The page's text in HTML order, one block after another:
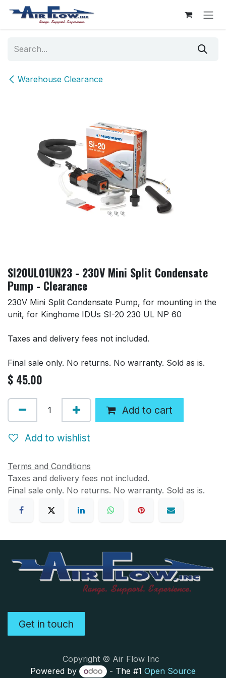
Skip to Content
Warehouse Clearance
SI20UL01UN23 - 230V Mini Split Condensate
Pump - Clearance
230V Mini Split Condensate Pump, for mounting in the
unit, for Kinghome IDUs SI-20 230 UL NP 60
Taxes and delivery fees not included.
Final sale only. No returns. No warranty. Sold as is.
$ 45.00
Add to cart
Add to wishlist
Terms and Conditions
Taxes and delivery fees not included.
Final sale only. No returns. No warranty. Sold as is.
Get in touch
Copyright © Air Flow Inc
Powered by
- The #1 Open Source